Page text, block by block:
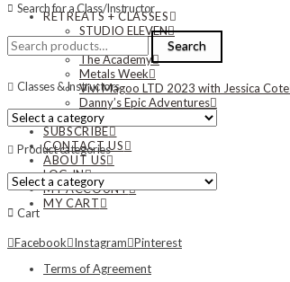
RETREATS + CLASSES
STUDIO ELEVEN
The Desert
The Academy
Metals Week
Vivi Magoo LTD 2023 with Jessica Cote
Danny’s Epic Adventures
NEWS
SUBSCRIBE
CONTACT US
ABOUT US
LOG IN
MY ACCOUNT
MY CART
Search for a Class/Instructor
Search
for:
Search
Classes & Instructors
Product categories
Cart
Facebook Instagram Pinterest
Terms of Agreement